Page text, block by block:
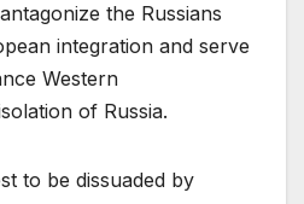
the Russians
integration and serve
Western
of Russia.
to be dissuaded by